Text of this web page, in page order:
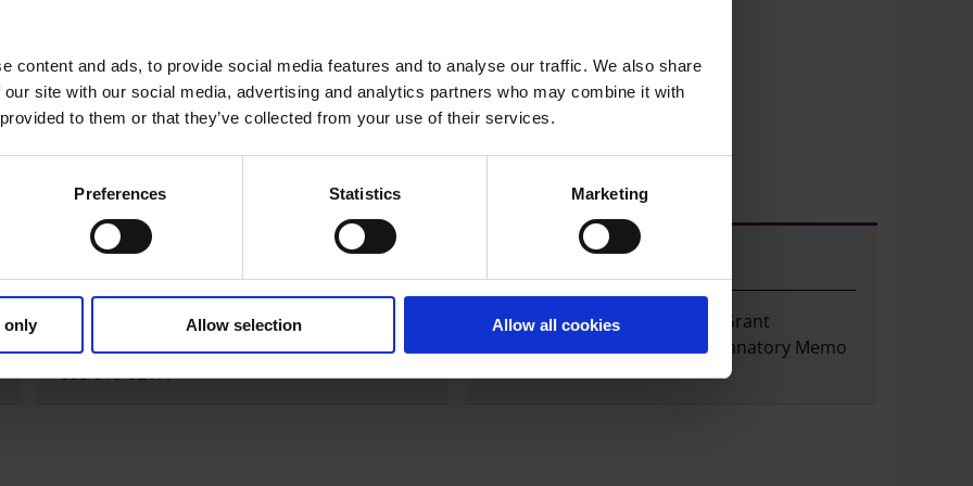
content and ads, to provide social media features and to analyse our traffic. We also share
site with our social media, advertising and analytics partners who may combine it with
to them or that they’ve collected from your use of their services.
Preferences Statistics Marketing
only Allow selection Allow all cookies
for managing this type of supply.
have legal responsibilities in relation to private supplies,
2023.
Group Scheme Grants
For queries about group scheme grants
contact the Rural Water Liaison Officer on
053 919 6217.
Well Grants
View and download the Well Grant
application form and full Explanatory Memo